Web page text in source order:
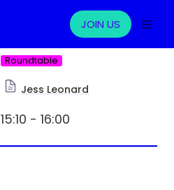
JOIN US
Roundtable
Jess Leonard
15:10 - 16:00